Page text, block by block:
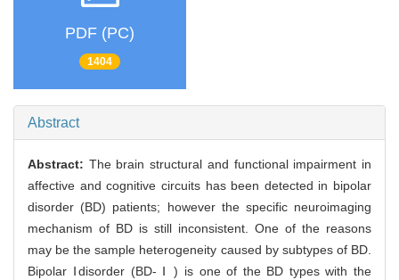
PDF (PC)
1404
Abstract
Abstract: The brain structural and functional impairment in
affective and cognitive circuits has been detected in bipolar
disorder (BD) patients; however the specific neuroimaging
mechanism of BD is still inconsistent. One of the reasons
may be the sample heterogeneity caused by subtypes of BD.
Bipolar Ⅰdisorder (BD- Ⅰ ) is one of the BD types with the